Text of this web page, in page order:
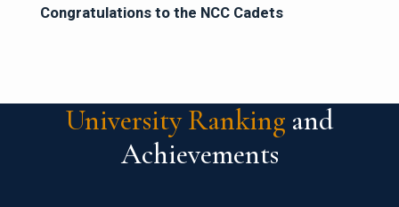
Congratulations to the NCC Cadets
University Ranking and
Achievements